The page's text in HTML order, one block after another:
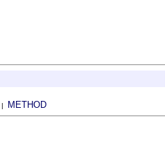
| METHOD